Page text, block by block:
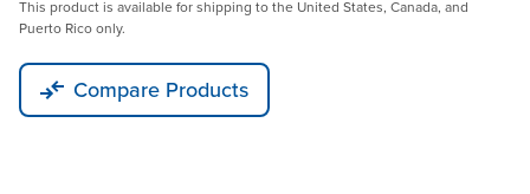
This product is available for shipping to the United States, Canada, and
Puerto Rico only.
Compare Products